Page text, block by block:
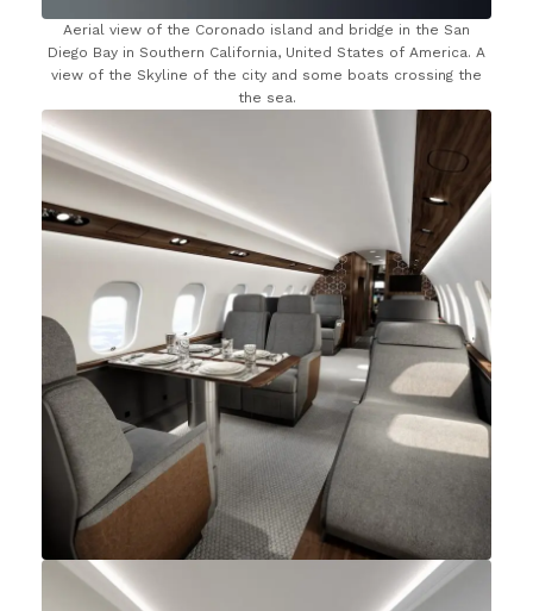
Aerial view of the Coronado island and bridge in the San
Diego Bay in Southern California, United States of America. A
view of the Skyline of the city and some boats crossing the
the sea.